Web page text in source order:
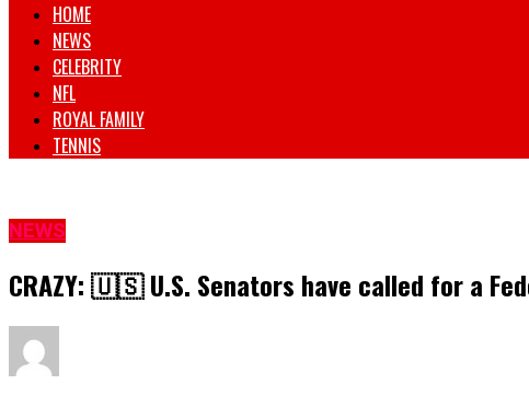
HOME
NEWS
CELEBRITY
NFL
ROYAL FAMILY
TENNIS
NEWS
CRAZY: 🇺🇸 U.S. Senators have called for a